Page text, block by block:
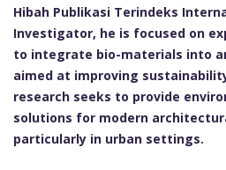
Hibah Publikasi Terindeks
Investigator, he is focused on
to integrate bio-materials into
aimed at improving
research seeks to provide
solutions for modern
particularly in urban settings.